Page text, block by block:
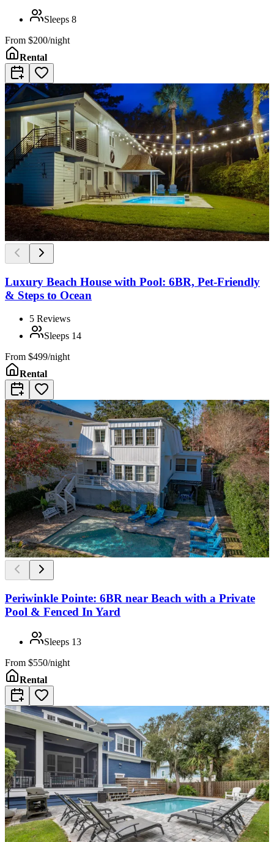
Sleeps 8
From $200/night
Rental
Luxury Beach House with Pool: 6BR, Pet-Friendly
& Steps to Ocean
5 Reviews
Sleeps 14
From $499/night
Rental
Periwinkle Pointe: 6BR near Beach with a Private
Pool & Fenced In Yard
Sleeps 13
From $550/night
Rental